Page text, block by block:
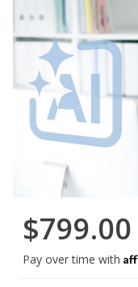
$799.00
Pay over time with